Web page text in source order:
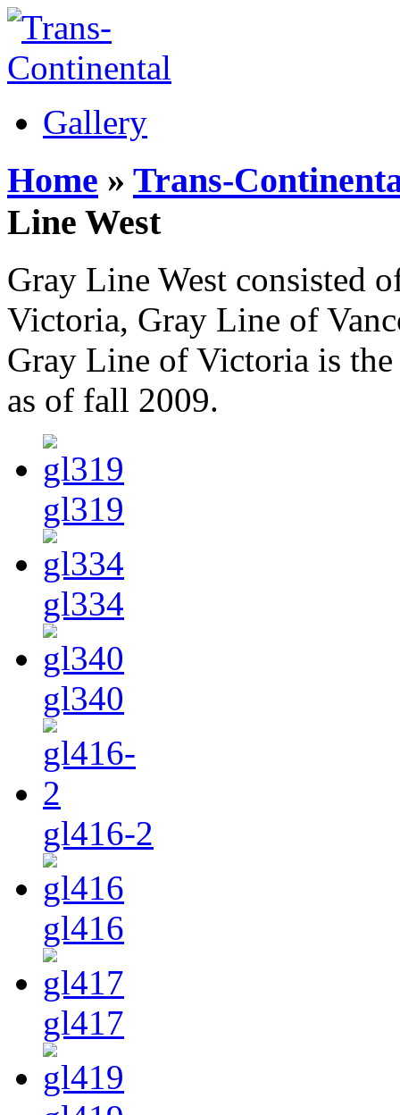
Gallery
Home » Trans-
Line West
Gray Line West consisted
Victoria, Gray Line of
Gray Line of Victoria is
as of fall 2009.
gl319
gl334
gl340
gl416-2
gl416
gl417